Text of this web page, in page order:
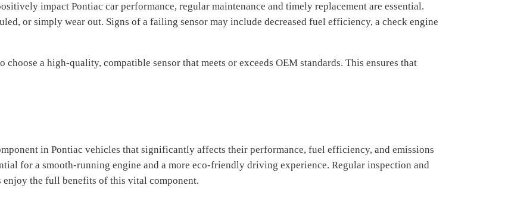
impact Pontiac car performance, regular maintenance and timely replacement are essential.
or simply wear out. Signs of a failing sensor may include decreased fuel efficiency, a check engine
a high-quality, compatible sensor that meets or exceeds OEM standards. This ensures that
in Pontiac vehicles that significantly affects their performance, fuel efficiency, and emissions
for a smooth-running engine and a more eco-friendly driving experience. Regular inspection and
enjoy the full benefits of this vital component.